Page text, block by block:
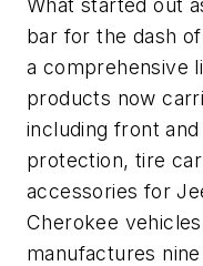
bar for the dash
a comprehensive
products now
including front
protection, tire
accessories for
Cherokee
manufactures